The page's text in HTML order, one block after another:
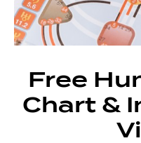
Free
Chart &